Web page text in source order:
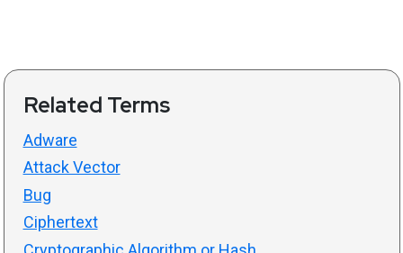
Related Terms
Adware
Attack Vector
Bug
Ciphertext